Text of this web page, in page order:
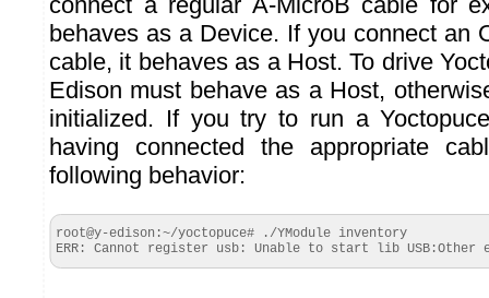
behaves as a Device. If you connect an
cable, it behaves as a Host. To drive
Edison must behave as a Host,
initialized. If you try to run a
having connected the appropriate
following behavior:
root@y-edison:~/yoctopuce# ./YModule inventory
ERR: Cannot register usb: Unable to start lib USB:Other